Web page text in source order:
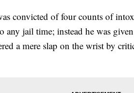
convicted of four counts of
any jail time; instead he was
a mere slap on the wrist by